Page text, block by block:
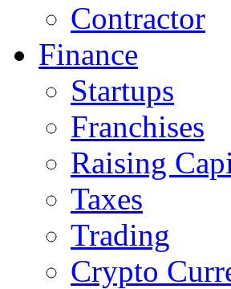
Contractor
Finance
Startups
Franchises
Raising
Taxes
Trading
Crypto